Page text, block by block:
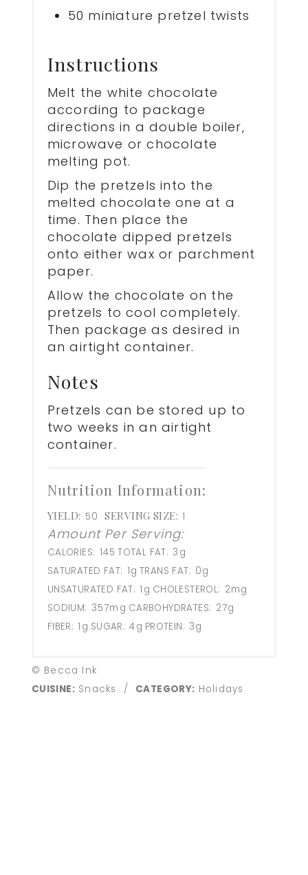
50 miniature pretzel twists
Instructions
Melt the white chocolate
according to package
directions in a double boiler,
microwave or chocolate
melting pot.
Dip the pretzels into the
melted chocolate one at a
time. Then place the
chocolate dipped pretzels
onto either wax or parchment
paper.
Allow the chocolate on the
pretzels to cool completely.
Then package as desired in
an airtight container.
Notes
Pretzels can be stored up to
two weeks in an airtight
container.
Nutrition Information:
YIELD: 50 SERVING SIZE: 1
Amount Per Serving:
CALORIES: 145 TOTAL FAT: 3g
SATURATED FAT: 1g TRANS FAT: 0g
UNSATURATED FAT: 1g CHOLESTEROL: 2mg
SODIUM: 357mg CARBOHYDRATES: 27g
FIBER: 1g SUGAR: 4g PROTEIN: 3g
© Becca Ink
CUISINE: Snacks / CATEGORY: Holidays